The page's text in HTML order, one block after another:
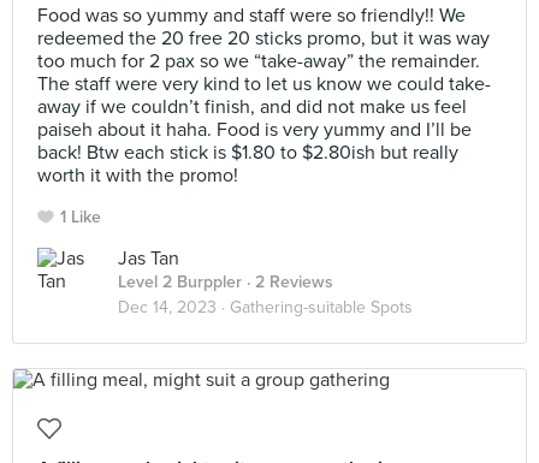
Food was so yummy and staff were so friendly!! We
redeemed the 20 free 20 sticks promo, but it was way
too much for 2 pax so we “take-away” the remainder.
The staff were very kind to let us know we could take-
away if we couldn’t finish, and did not make us feel
paiseh about it haha. Food is very yummy and I’ll be
back! Btw each stick is $1.80 to $2.80ish but really
worth it with the promo!
1 Like
Jas Tan
Level 2 Burppler · 2 Reviews
Dec 14, 2023 · Gathering-suitable Spots